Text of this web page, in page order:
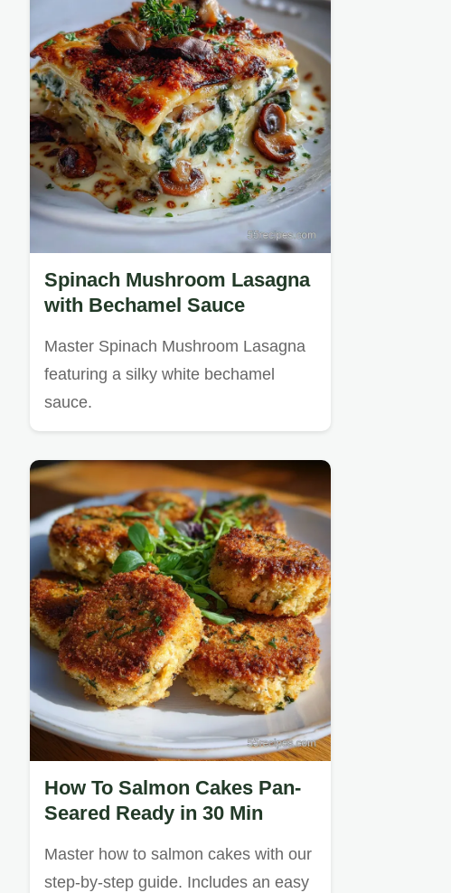
Spinach Mushroom Lasagna
with Bechamel Sauce
Master Spinach Mushroom Lasagna
featuring a silky white bechamel
sauce.
How To Salmon Cakes Pan-
Seared Ready in 30 Min
Master how to salmon cakes with our
step-by-step guide. Includes an easy